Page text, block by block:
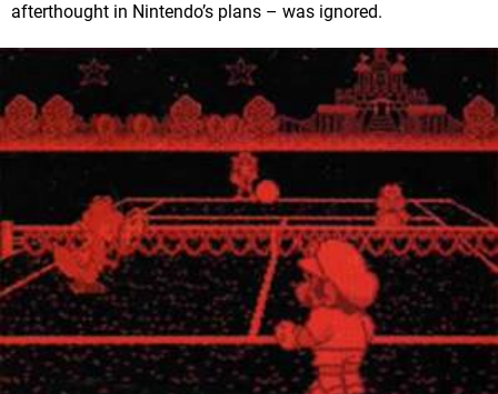
afterthought in Nintendo’s plans – was ignored.